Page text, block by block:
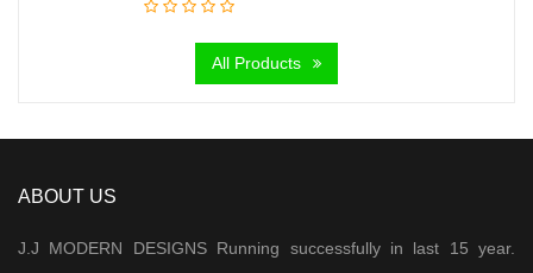
was:
is:
All Products
ABOUT US
J.J MODERN DESIGNS Running successfully in last 15 year.